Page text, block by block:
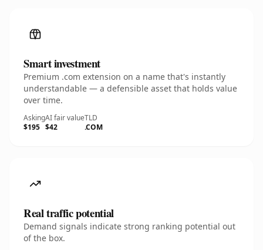
Smart investment
Premium .com extension on a name that's instantly
understandable — a defensible asset that holds value
over time.
Asking
$195
AI fair value
$42
TLD
.COM
Real traffic potential
Demand signals indicate strong ranking potential out
of the box.